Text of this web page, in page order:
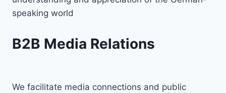
speaking world
B2B Media Relations
We facilitate media connections and public